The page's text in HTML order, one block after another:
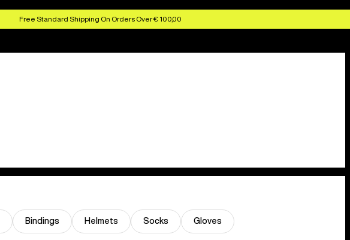
Free Standard Shipping On Orders Over € 100,00
Bindings Helmets Socks Gloves